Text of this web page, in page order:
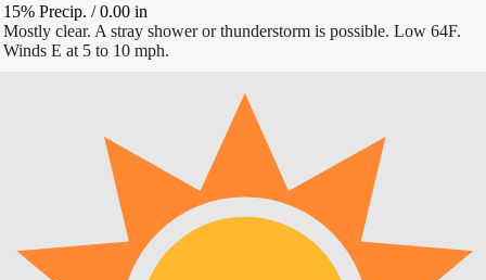
15% Precip. /0.00 in
Mostly clear. A stray shower or thunderstorm is possible. Low 64F.
Winds E at 5 to 10 mph.